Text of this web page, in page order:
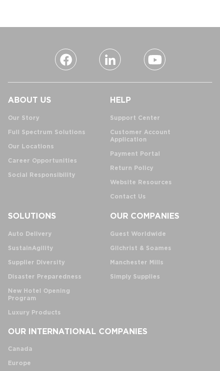
ABOUT US
Our Story
Full Spectrum Solutions
Our Locations
Career Opportunities
Social Responsibility
HELP
Support Center
Customer Account
Application
Payment Portal
Return Policy
Website Resources
Contact Us
SOLUTIONS
Auto Delivery
SustainAgility
Supplier Diversity
Disaster Preparedness
New Hotel Opening
Program
Luxury Products
OUR COMPANIES
Guest Worldwide
Gilchrist & Soames
Manchester Mills
Simply Supplies
OUR INTERNATIONAL COMPANIES
Canada
Europe